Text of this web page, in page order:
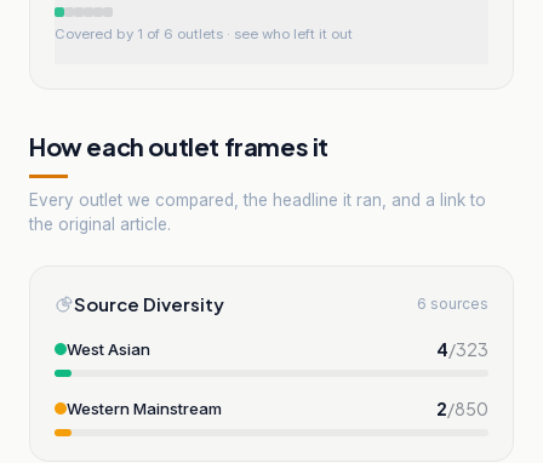
Covered by 1 of 6 outlets · see who left it out
How each outlet frames it
Every outlet we compared, the headline it ran, and a link to
the original article.
Source Diversity 6 sources
West Asian 4/323
Western Mainstream 2/850